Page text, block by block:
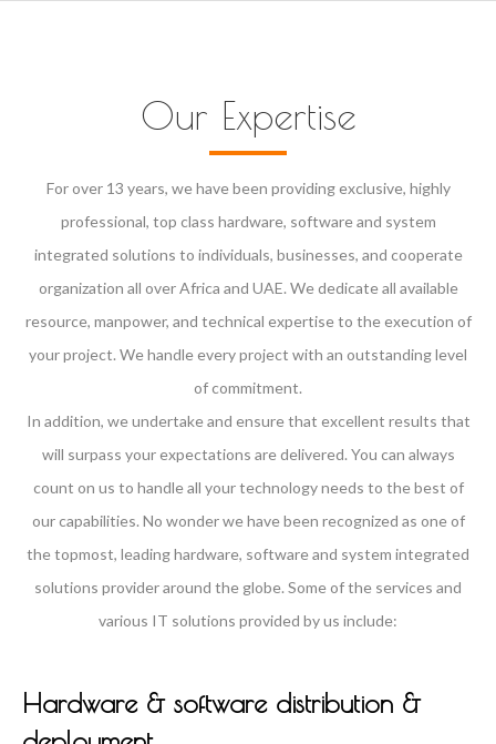
Our Expertise
For over 13 years, we have been providing exclusive, highly
professional, top class hardware, software and system
integrated solutions to individuals, businesses, and cooperate
organization all over Africa and UAE. We dedicate all available
resource, manpower, and technical expertise to the execution of
your project. We handle every project with an outstanding level
of commitment.
In addition, we undertake and ensure that excellent results that
will surpass your expectations are delivered. You can always
count on us to handle all your technology needs to the best of
our capabilities. No wonder we have been recognized as one of
the topmost, leading hardware, software and system integrated
solutions provider around the globe. Some of the services and
various IT solutions provided by us include:
Hardware & software distribution &